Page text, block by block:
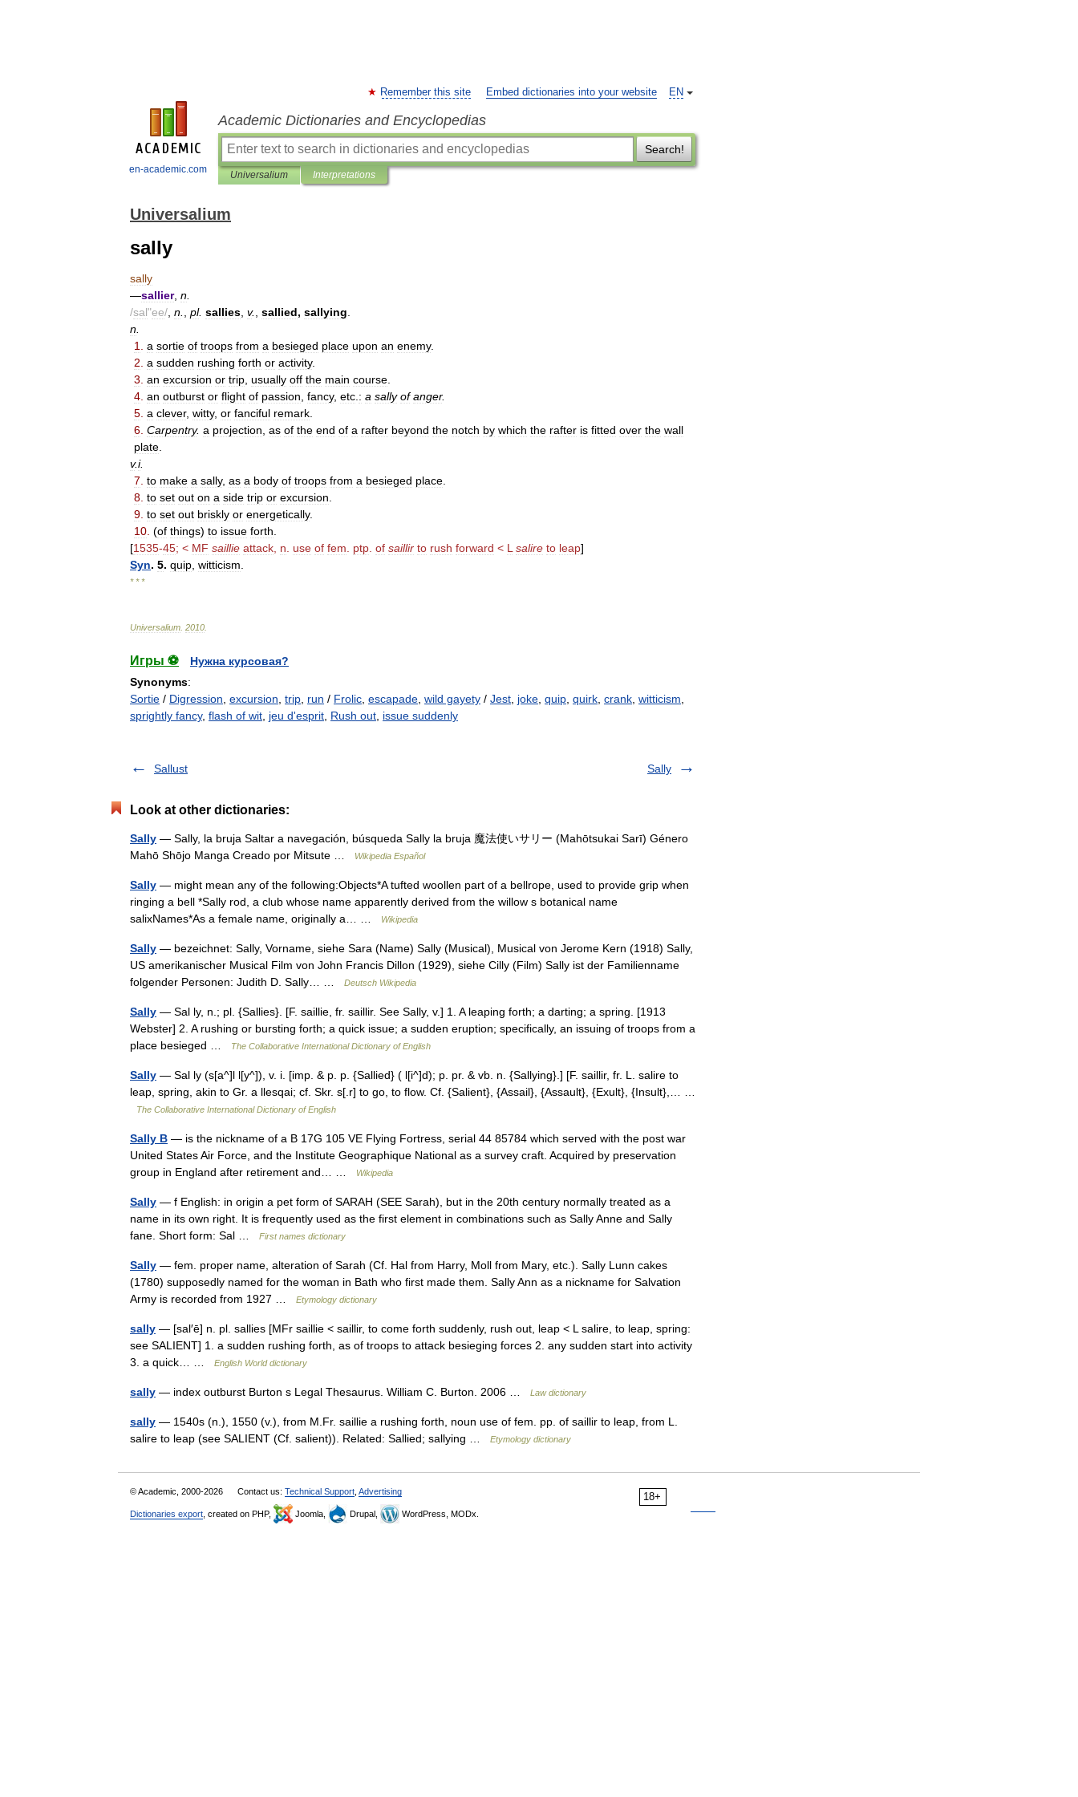
en-academic.com
EN
Remember this site Embed dictionaries into your website
Academic Dictionaries and Encyclopedias
Search!
Universalium Interpretations
Universalium
sally
sally
—sallier, n
/sal"ee/ n pl. sallies v. sallied, sallying
n
1
a sortie of troops from a besieged place upon an enemy.
2 a sudden rushing forth or activity.
3 an excursion or trip usually off the main course
4 an outburst or flight of passion fancy, etc : a sally of anger.
5 a clever, witty, or fanciful remark
6 Carpentry. a projection as of the end of a rafter beyond the notch by which the rafter is fitted over the wall
plate
v.i.
7 to make a sally, as a body of troops from a besieged place
8 to set out on a side trip or excursion
9 to set out briskly or energetically.
10 (of things) to issue forth
[1535-45; < MF saillie attack n use of fem ptp of saillir to rush forward < L salire to leap]
Syn. 5. quip witticism
* * *
Universalium 2010
Игры ⚽
Нужна курсовая?
Synonyms:
Sortie / Digression excursion trip run / Frolic escapade wild gayety / Jest joke quip quirk crank witticism
sprightly fancy, flash of wit jeu d'esprit Rush out issue suddenly
Sallust Sally
Look at other dictionaries:
Sally — Sally, la bruja Saltar a navegación, búsqueda Sally la bruja 魔法使いサリー (Mahōtsukai Sarī) Género
Mahō Shōjo Manga Creado por Mitsute …
Wikipedia Español
Sally — might mean any of the following:Objects*A tufted woollen part of a bellrope, used to provide grip when
ringing a bell *Sally rod, a club whose name apparently derived from the willow s botanical name
salixNames*As a female name, originally a… …
Wikipedia
Sally — bezeichnet: Sally, Vorname, siehe Sara (Name) Sally (Musical), Musical von Jerome Kern (1918) Sally,
US amerikanischer Musical Film von John Francis Dillon (1929), siehe Cilly (Film) Sally ist der Familienname
folgender Personen: Judith D. Sally… …
Deutsch Wikipedia
Sally — Sal ly, n.; pl. {Sallies}. [F. saillie, fr. saillir. See Sally, v.] 1. A leaping forth; a darting; a spring. [1913
Webster] 2. A rushing or bursting forth; a quick issue; a sudden eruption; specifically, an issuing of troops from a
place besieged …
The Collaborative International Dictionary of English
Sally — Sal ly (s[a^]l l[y^]), v. i. [imp. & p. p. {Sallied} ( l[i^]d); p. pr. & vb. n. {Sallying}.] [F. saillir, fr. L. salire to
leap, spring, akin to Gr. a llesqai; cf. Skr. s[.r] to go, to flow. Cf. {Salient}, {Assail}, {Assault}, {Exult}, {Insult},… …
The Collaborative International Dictionary of English
Sally B — is the nickname of a B 17G 105 VE Flying Fortress, serial 44 85784 which served with the post war
United States Air Force, and the Institute Geographique National as a survey craft. Acquired by preservation
group in England after retirement and… …
Wikipedia
Sally — f English: in origin a pet form of SARAH (SEE Sarah), but in the 20th century normally treated as a
name in its own right. It is frequently used as the first element in combinations such as Sally Anne and Sally
fane. Short form: Sal …
First names dictionary
Sally — fem. proper name, alteration of Sarah (Cf. Hal from Harry, Moll from Mary, etc.). Sally Lunn cakes
(1780) supposedly named for the woman in Bath who first made them. Sally Ann as a nickname for Salvation
Army is recorded from 1927 …
Etymology dictionary
sally — [sal′ē] n. pl. sallies [MFr saillie < saillir, to come forth suddenly, rush out, leap < L salire, to leap, spring:
see SALIENT] 1. a sudden rushing forth, as of troops to attack besieging forces 2. any sudden start into activity
3. a quick… …
English World dictionary
sally — index outburst Burton s Legal Thesaurus. William C. Burton. 2006 … Law dictionary
sally — 1540s (n.), 1550 (v.), from M.Fr. saillie a rushing forth, noun use of fem. pp. of saillir to leap, from L.
salire to leap (see SALIENT (Cf. salient)). Related: Sallied; sallying …
Etymology dictionary
18+
© Academic, 2000-2026 Contact us: Technical Support Advertising
Dictionaries export , created on PHP, Joomla, Drupal, WordPress, MODx.